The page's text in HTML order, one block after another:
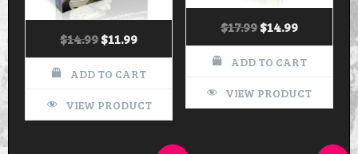
$14.99$11.99
ADD TO CART
VIEW PRODUCT
$17.99$14.99
ADD TO CART
VIEW PRODUCT